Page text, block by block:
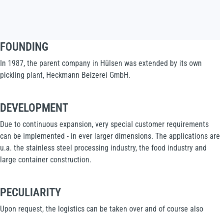
FOUNDING
In 1987, the parent company in Hülsen was extended by its own
pickling plant, Heckmann Beizerei GmbH.
DEVELOPMENT
Due to continuous expansion, very special customer requirements
can be implemented - in ever larger dimensions. The applications are
u.a. the stainless steel processing industry, the food industry and
large container construction.
PECULIARITY
Upon request, the logistics can be taken over and of course also